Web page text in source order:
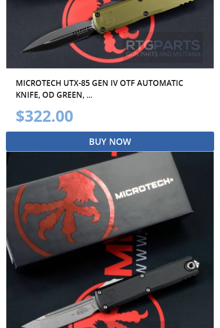
MICROTECH UTX-85 GEN IV OTF AUTOMATIC
KNIFE, OD GREEN, ...
$322.00
BUY NOW